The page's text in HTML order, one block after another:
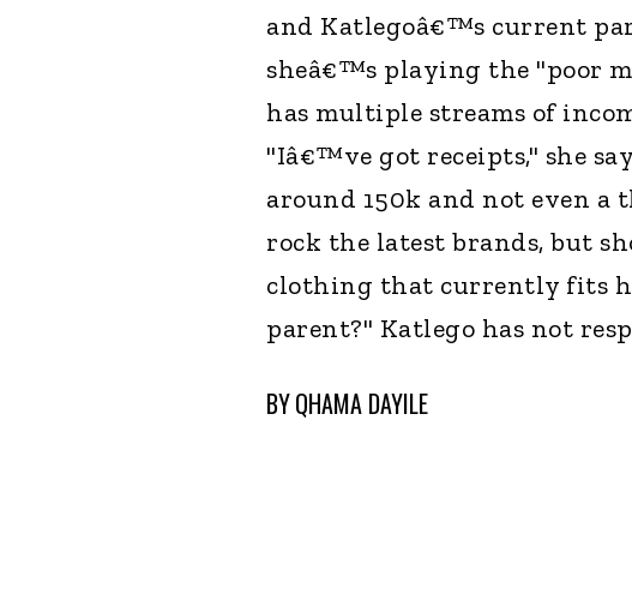
and Katlegoâ€™s current
sheâ€™s playing the "poor
has multiple streams of
"Iâ€™ve got receipts," she
around 150k and not even a
rock the latest brands, but
clothing that currently fits
parent?" Katlego has not
BYQHAMA DAYILE